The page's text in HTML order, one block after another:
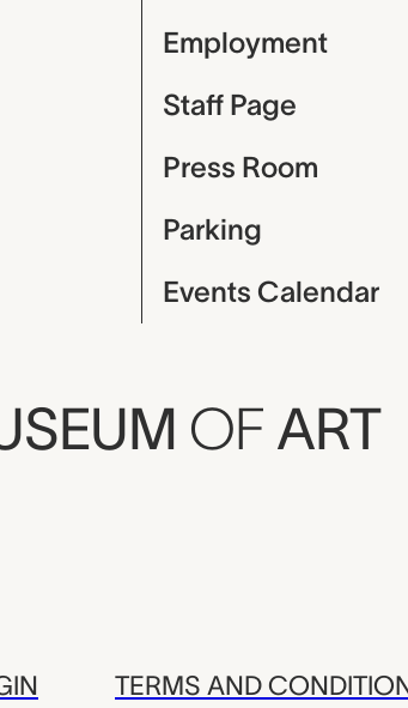
Employment
Staff Page
Press Room
Parking
Events Calendar
OF ART
TERMS AND